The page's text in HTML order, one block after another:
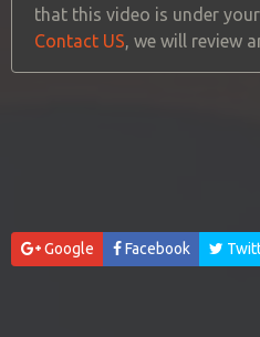
that this video is under
Contact US, we will review
Google Facebook